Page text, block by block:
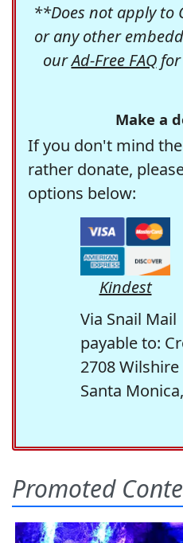
**Does not apply to
or any other
ourAd-Free FAQfor
Make a
If you don't mind
rather donate,
options below:
Kindest
Via Snail Mail
payable to:
2708
Santa